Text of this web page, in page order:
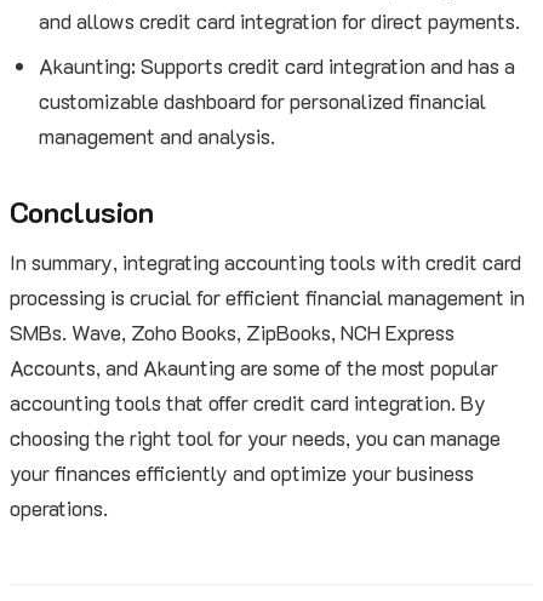
and allows credit card integration for direct payments.
Akaunting: Supports credit card integration and has a
customizable dashboard for personalized financial
management and analysis.
Conclusion
In summary, integrating accounting tools with credit card
processing is crucial for efficient financial management in
SMBs. Wave, Zoho Books, ZipBooks, NCH Express
Accounts, and Akaunting are some of the most popular
accounting tools that offer credit card integration. By
choosing the right tool for your needs, you can manage
your finances efficiently and optimize your business
operations.